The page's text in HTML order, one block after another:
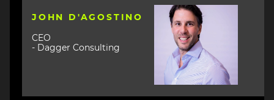
JOHN D'AGOSTINO
CEO
- Dagger Consulting
Image